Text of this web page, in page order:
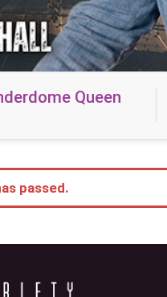
Queen
passed.